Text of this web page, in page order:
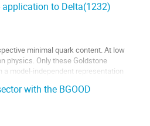
to Delta(1232)
minimal quark content. At low
physics. Only these Goldstone
model-independent representation
with the BGOOD